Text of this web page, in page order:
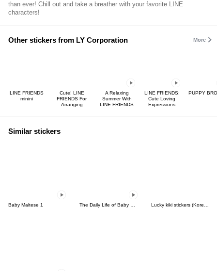
than ever! Chill out and take a breather with your favorite LINE
characters!
Other stickers from LY Corporation More
LINE FRIENDS
minini
Cute! LINE
FRIENDS For
Arranging
A Relaxing
Summer With
LINE FRIENDS
LINE FRIENDS:
Cute Loving
Expressions
PUPPY
Similar stickers
Baby Maltese 1 The Daily Life of Baby Gorilla'Goody'8 Lucky kiki stickers (Korean&Japanese)